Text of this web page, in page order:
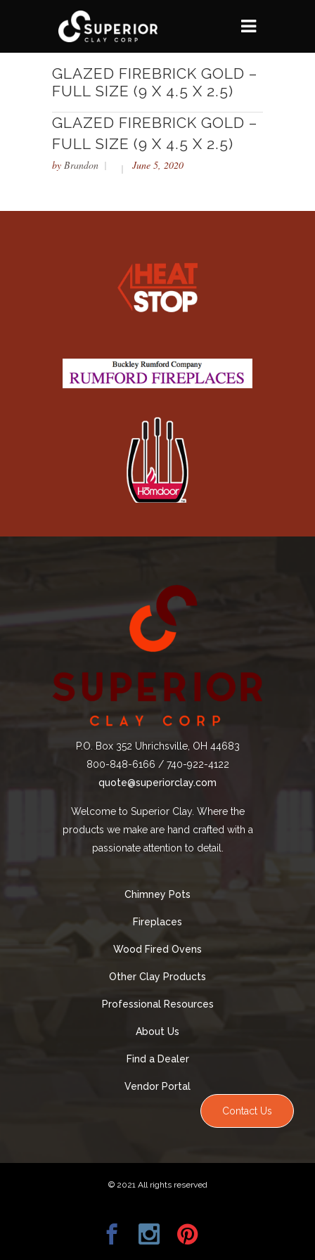
GLAZED FIREBRICK GOLD –
FULL SIZE (9 X 4.5 X 2.5)
GLAZED FIREBRICK GOLD –
FULL SIZE (9 X 4.5 X 2.5)
by Brandon June 5, 2020
P.O. Box 352 Uhrichsville, OH 44683
800-848-6166 / 740-922-4122
quote@superiorclay.com
Welcome to Superior Clay. Where the
products we make are hand crafted with a
passionate attention to detail.
Chimney Pots
Fireplaces
Wood Fired Ovens
Other Clay Products
Professional Resources
About Us
Find a Dealer
Vendor Portal
© 2021 All rights reserved
Contact Us